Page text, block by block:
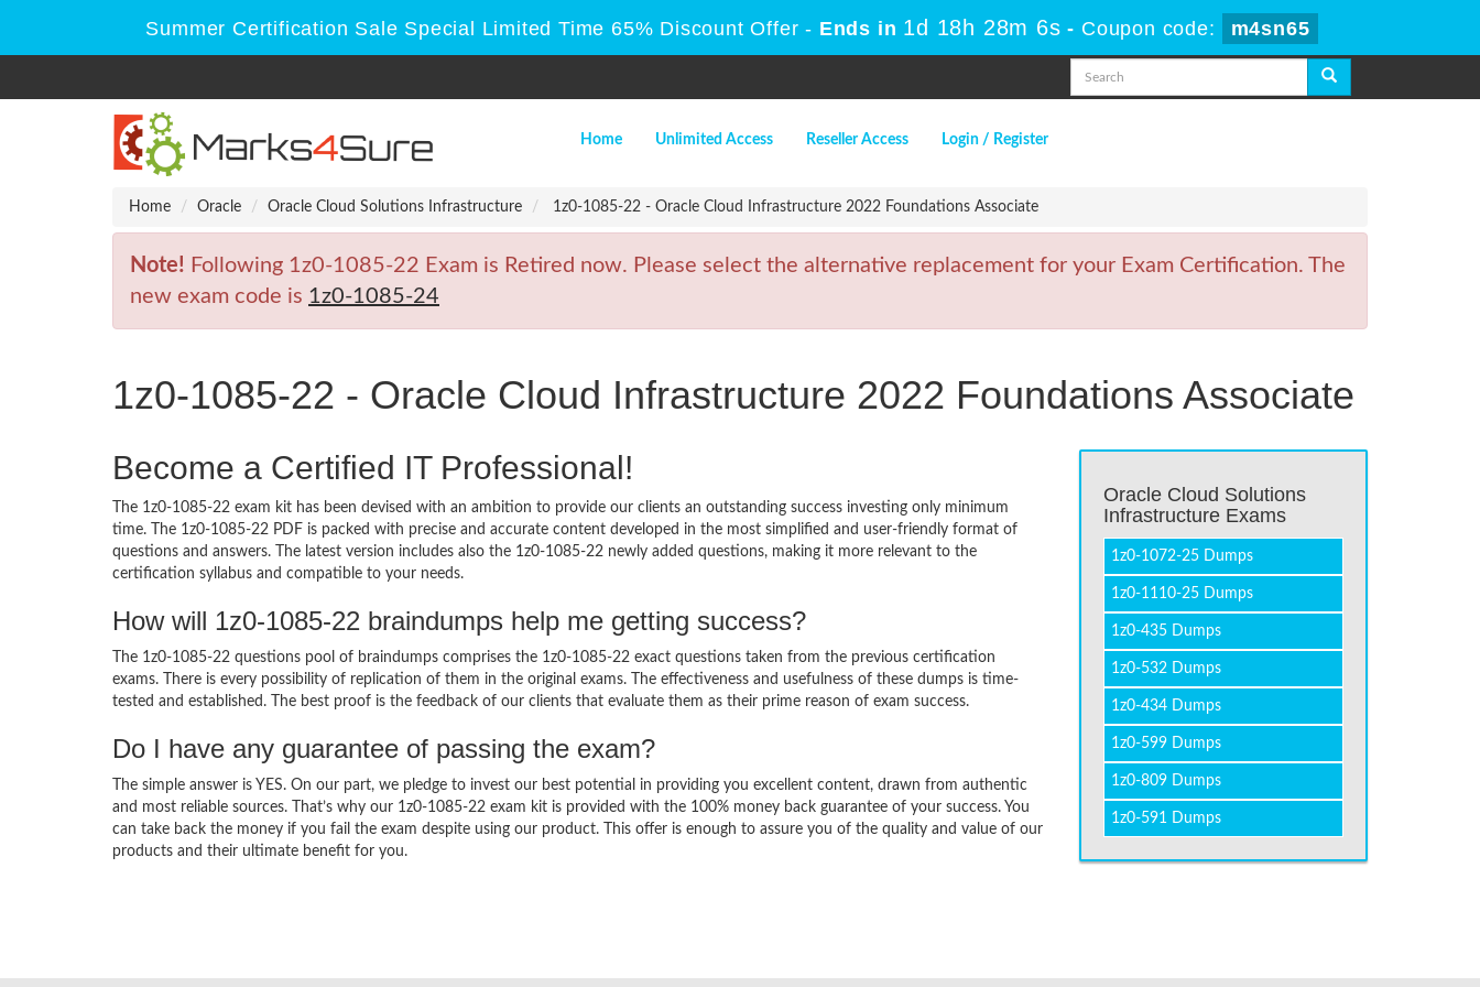
Summer Certification Sale Special Limited Time 65% Discount Offer - Ends in 1d 18h 28m 6s - Coupon code: m4sn65
Home Unlimited Access Reseller Access Login / Register
Home Oracle Oracle Cloud Solutions Infrastructure 1z0-1085-22 - Oracle Cloud Infrastructure 2022 Foundations Associate
Note! Following 1z0-1085-22 Exam is Retired now. Please select the alternative replacement for your Exam Certification. The
new exam code is 1z0-1085-24
1z0-1085-22 - Oracle Cloud Infrastructure 2022 Foundations Associate
Become a Certified IT Professional!
The 1z0-1085-22 exam kit has been devised with an ambition to provide our clients an outstanding success investing only minimum
time. The 1z0-1085-22 PDF is packed with precise and accurate content developed in the most simplified and user-friendly format of
questions and answers. The latest version includes also the 1z0-1085-22 newly added questions, making it more relevant to the
certification syllabus and compatible to your needs.
How will 1z0-1085-22 braindumps help me getting success?
The 1z0-1085-22 questions pool of braindumps comprises the 1z0-1085-22 exact questions taken from the previous certification
exams. There is every possibility of replication of them in the original exams. The effectiveness and usefulness of these dumps is time-
tested and established. The best proof is the feedback of our clients that evaluate them as their prime reason of exam success.
Do I have any guarantee of passing the exam?
The simple answer is YES. On our part, we pledge to invest our best potential in providing you excellent content, drawn from authentic
and most reliable sources. That’s why our 1z0-1085-22 exam kit is provided with the 100% money back guarantee of your success. You
can take back the money if you fail the exam despite using our product. This offer is enough to assure you of the quality and value of our
products and their ultimate benefit for you.
Oracle Cloud Solutions
Infrastructure Exams
1z0-1072-25 Dumps
1z0-1110-25 Dumps
1z0-435 Dumps
1z0-532 Dumps
1z0-434 Dumps
1z0-599 Dumps
1z0-809 Dumps
1z0-591 Dumps